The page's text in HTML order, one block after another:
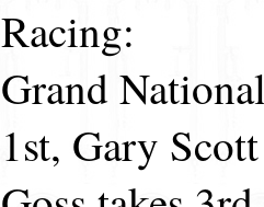
Racing:
Grand
1st, Gary